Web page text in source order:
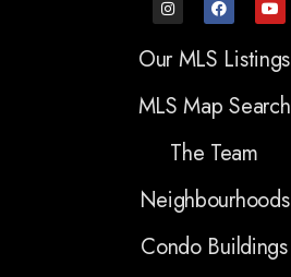
Our MLS Listings
MLS Map Search
The Team
Neighbourhoods
Condo Buildings